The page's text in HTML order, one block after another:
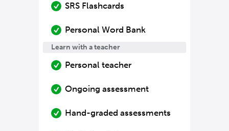
SRS Flashcards
Personal Word Bank
Learn with a teacher
Personal teacher
Ongoing assessment
Hand-graded assessments